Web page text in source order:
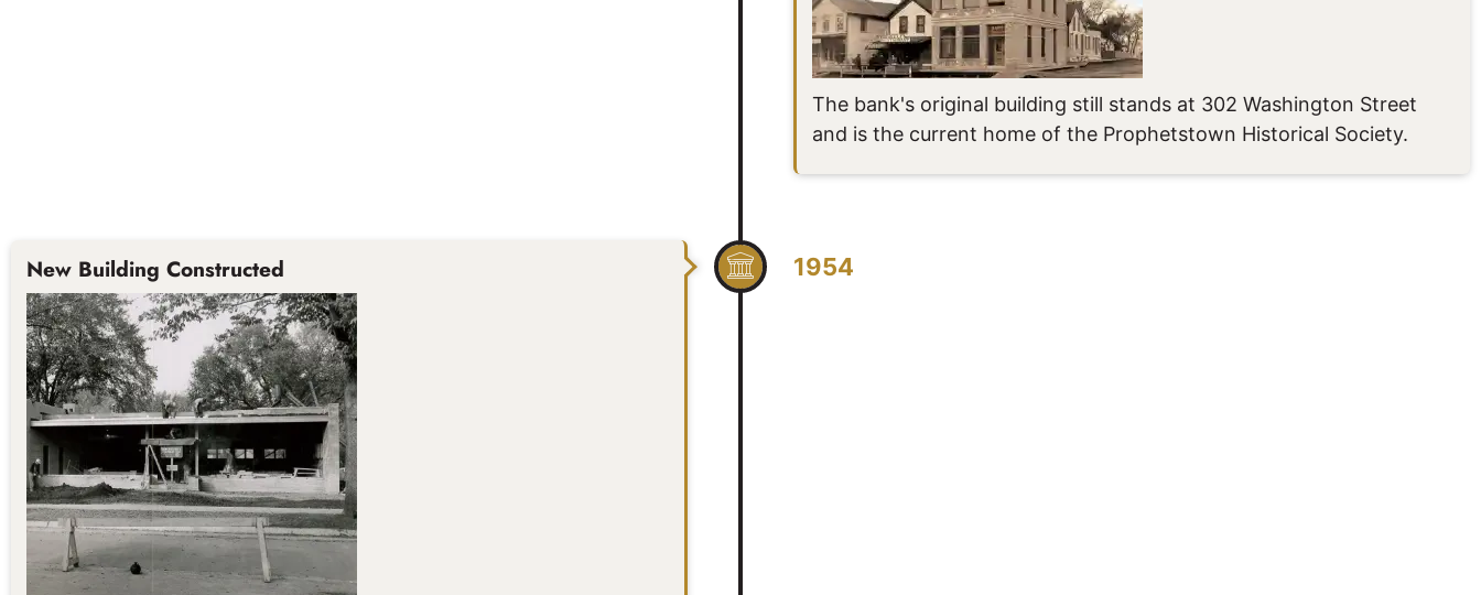
The bank's original building still stands at 302 Washington Street
and is the current home of the Prophetstown Historical Society.
1954
New Building Constructed